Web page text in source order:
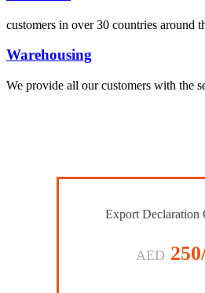
customers in over 30 countries around
Warehousing
We provide all our customers with the
Export Declaration
AED